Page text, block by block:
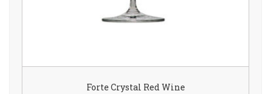
Forte Crystal Red Wine